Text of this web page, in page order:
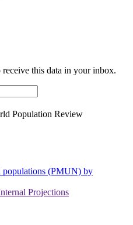
receive this data in your inbox.
Population Review
(PMUN) by
Projections